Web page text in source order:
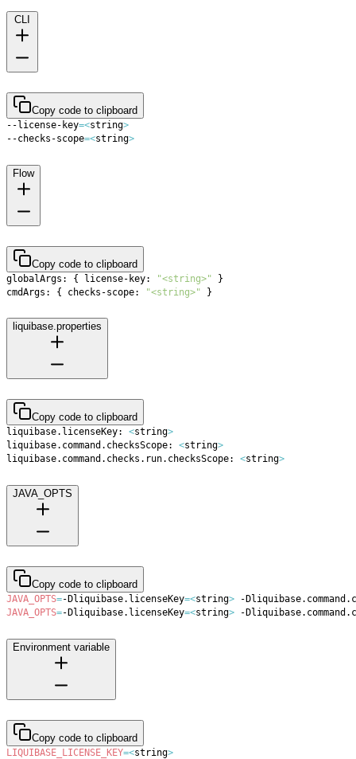
CLI
Copy code to clipboard
--license-key=<string>
--checks-scope=<string>
Flow
Copy code to clipboard
globalArgs: { license-key: "<string>"
}
cmdArgs: { checks-scope: "<string>" }
liquibase.properties
Copy code to clipboard
liquibase.licenseKey: <string>
liquibase.command.checksScope: <string>
liquibase.command.checks.run.checksScope: <string>
JAVA_OPTS
Copy code to clipboard
JAVA_OPTS=-Dliquibase.licenseKey=<string> -
JAVA_OPTS=-Dliquibase.licenseKey=<string> -
Environment variable
Copy code to clipboard
LIQUIBASE_LICENSE_KEY=<string>